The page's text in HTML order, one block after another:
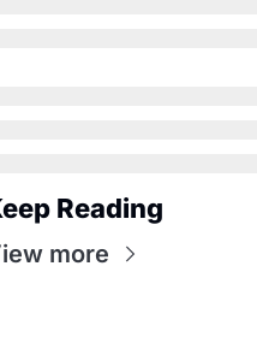
Reading
more